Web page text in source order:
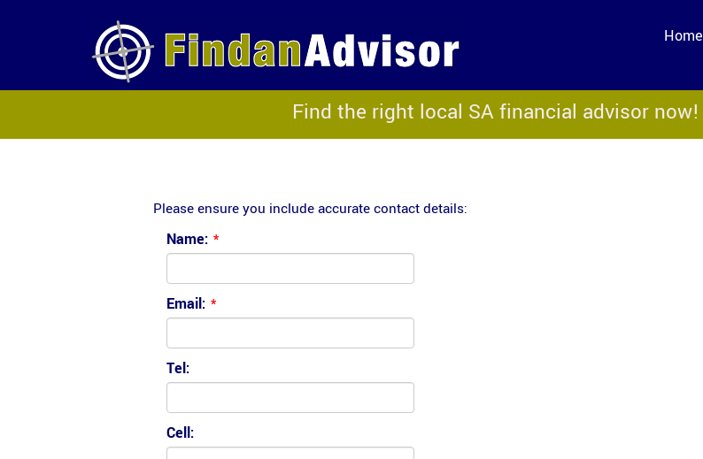
Home
Find the right local SA financial advisor now!
Please ensure you include accurate contact details:
Name:*
Email:*
Tel:
Cell: